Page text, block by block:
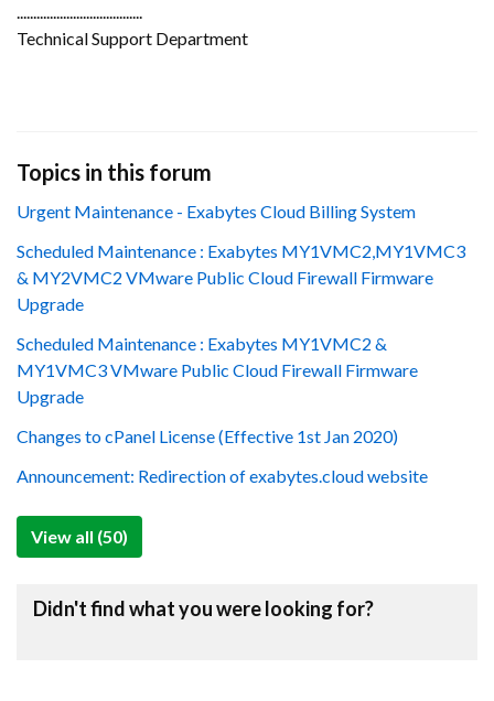
......................................
Technical Support Department
Topics in this forum
Urgent Maintenance - Exabytes Cloud Billing System
Scheduled Maintenance : Exabytes MY1VMC2,MY1VMC3
& MY2VMC2 VMware Public Cloud Firewall Firmware
Upgrade
Scheduled Maintenance : Exabytes MY1VMC2 &
MY1VMC3 VMware Public Cloud Firewall Firmware
Upgrade
Changes to cPanel License (Effective 1st Jan 2020)
Announcement: Redirection of exabytes.cloud website
View all (50)
Didn't find what you were looking for?